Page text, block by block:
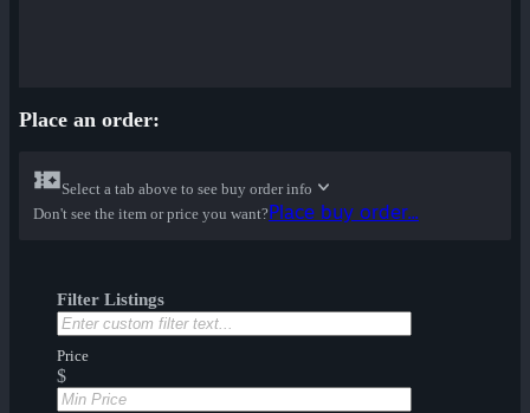
Place an order:
Select a tab above to see buy order info
Don't see the item or price you want?Place buy order...
Filter Listings
Price
$